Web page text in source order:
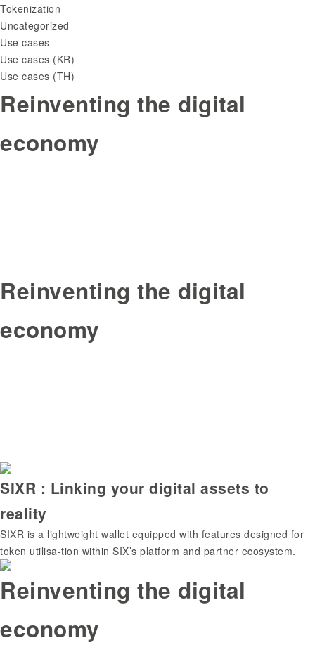
Tokenization
Uncategorized
Use cases
Use cases (KR)
Use cases (TH)
Reinventing the digital
economy
Reinventing the digital
economy
SIXR : Linking your digital assets to
reality
SIXR is a lightweight wallet equipped with features designed for
token utilisa-tion within SIX’s platform and partner ecosystem.
Reinventing the digital
economy